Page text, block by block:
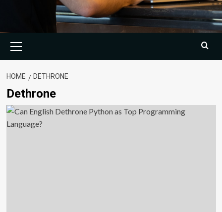
Menu
HOME DETHRONE
Dethrone